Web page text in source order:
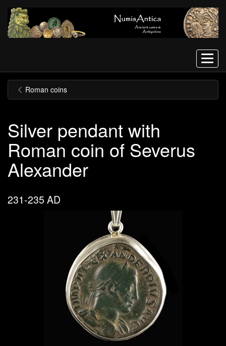
Menu
Roman coins
Silver pendant with
Roman coin of Severus
Alexander
231-235 AD